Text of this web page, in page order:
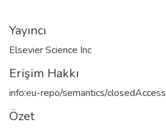
Yayıncı
Elsevier Science Inc
Erişim Hakkı
info:eu-repo/semantics/closedAccess
Özet